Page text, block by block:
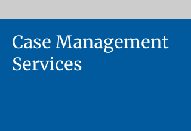
Case Management
Services